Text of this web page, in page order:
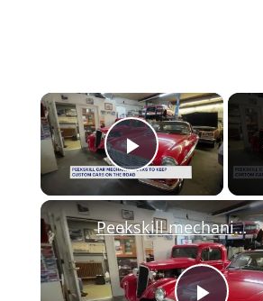
×
Play Video
Peekskill mechanic keeps classic cars and their owners’ dreams on the road